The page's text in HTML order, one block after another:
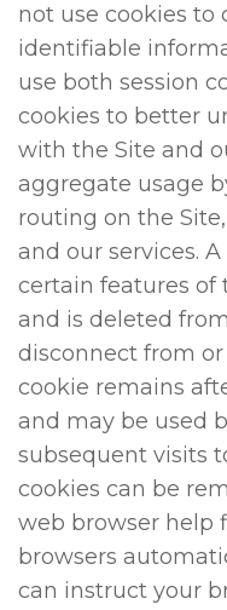
not use cookies to
identifiable
use both session
cookies to better
with the Site and
aggregate usage
routing on the
and our services.
certain features of
and is deleted
disconnect from
cookie remains
and may be used
subsequent visits
cookies can be
web browser help
browsers
can instruct your